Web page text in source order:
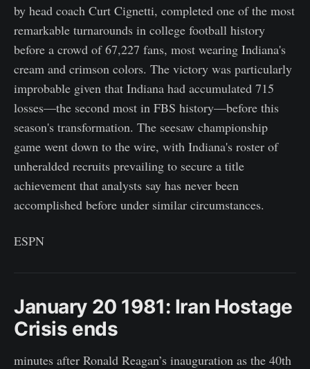
by head coach Curt Cignetti, completed one of the most
remarkable turnarounds in college football history
before a crowd of 67,227 fans, most wearing Indiana's
cream and crimson colors. The victory was particularly
improbable given that Indiana had accumulated 715
losses—the second most in FBS history—before this
season's transformation. The seesaw championship
game went down to the wire, with Indiana's roster of
unheralded recruits prevailing to secure a title
achievement that analysts say has never been
accomplished before under similar circumstances.
ESPN
January 20 1981: Iran Hostage
Crisis ends
minutes after Ronald Reagan’s inauguration as the 40th